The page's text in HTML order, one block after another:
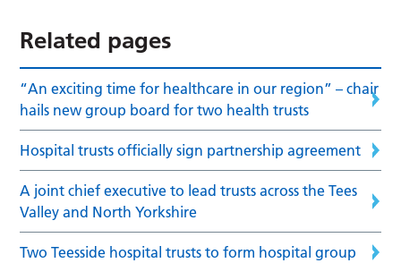
Related pages
“An exciting time for healthcare in our region” – chair
hails new group board for two health trusts
Hospital trusts officially sign partnership agreement
A joint chief executive to lead trusts across the Tees
Valley and North Yorkshire
Two Teesside hospital trusts to form hospital group